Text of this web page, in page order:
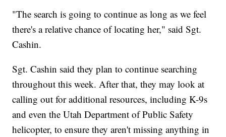
"The search is going to continue as long as we feel
there's a relative chance of locating her," said Sgt.
Cashin.
Sgt. Cashin said they plan to continue searching
throughout this week. After that, they may look at
calling out for additional resources, including K-9s
and even the Utah Department of Public Safety
helicopter, to ensure they aren't missing anything in